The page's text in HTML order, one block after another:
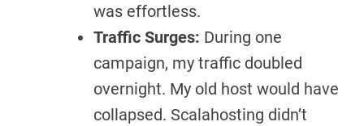
was effortless.
Traffic Surges: During one
campaign, my traffic doubled
overnight. My old host would have
collapsed. Scalahosting didn’t